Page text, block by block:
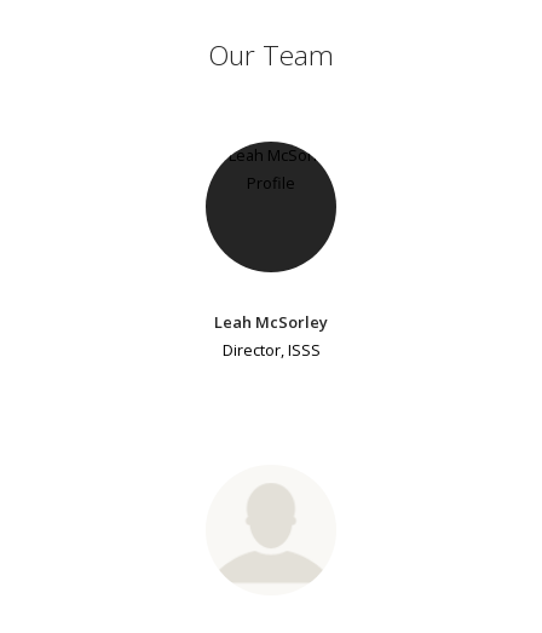
Our Team
Leah McSorley
Director, ISSS